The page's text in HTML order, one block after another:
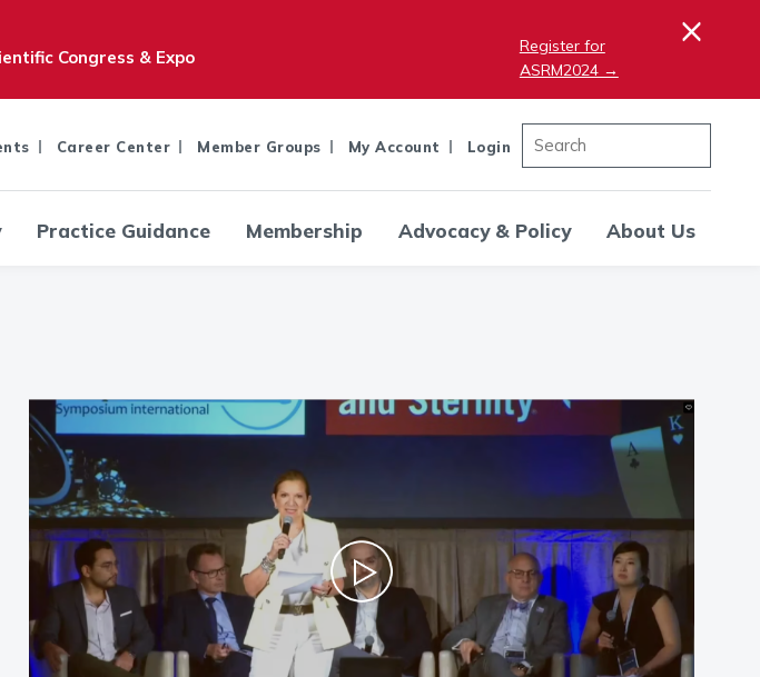
Congress & Expo
Register for
ASRM2024 →
×
Career Center Member Groups My Account Login
Practice Guidance Membership Advocacy & Policy About Us